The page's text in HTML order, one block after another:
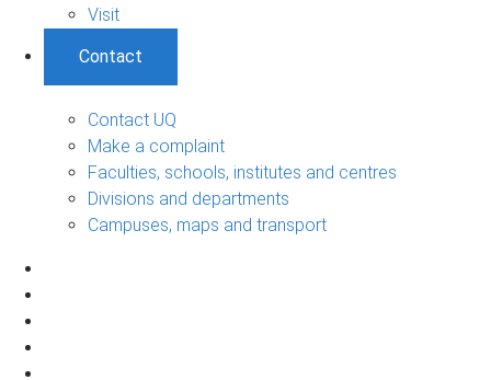
Visit
Contact
Contact UQ
Make a complaint
Faculties, schools, institutes and centres
Divisions and departments
Campuses, maps and transport